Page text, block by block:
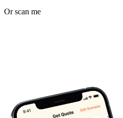
Or scan me